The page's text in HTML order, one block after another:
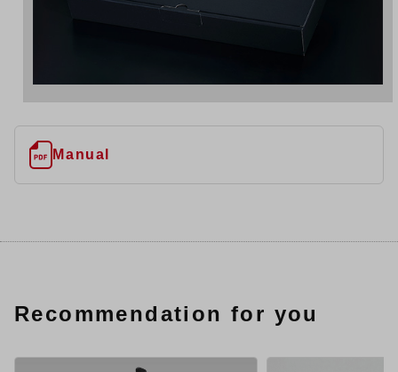
Manual
Recommendation for you